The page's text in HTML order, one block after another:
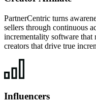
PartnerCentric turns
sellers through continuous
incrementality software that
creators that drive true
Influencers